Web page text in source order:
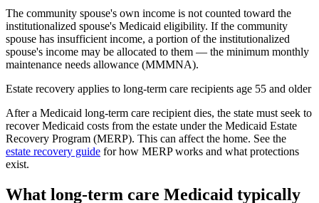
The community spouse's own income is not counted toward the
institutionalized spouse's Medicaid eligibility. If the community
spouse has insufficient income, a portion of the institutionalized
spouse's income may be allocated to them — the minimum monthly
maintenance needs allowance (MMMNA).
Estate recovery applies to long-term care recipients age 55 and older
After a Medicaid long-term care recipient dies, the state must seek to
recover Medicaid costs from the estate under the Medicaid Estate
Recovery Program (MERP). This can affect the home. See the
estate recovery guide for how MERP works and what protections
exist.
What long-term care Medicaid typically